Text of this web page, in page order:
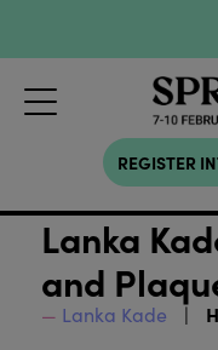
REGISTER
Lanka
and
Lanka Kade